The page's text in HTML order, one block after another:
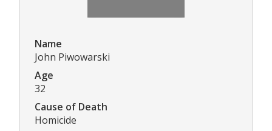
Name
John Piwowarski
Age
32
Cause of Death
Homicide